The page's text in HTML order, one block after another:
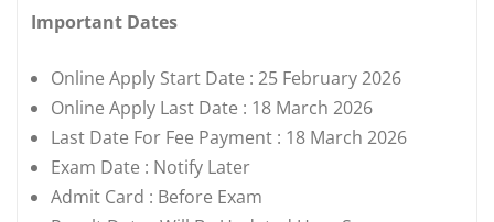
Important Dates
Online Apply Start Date : 25 February 2026
Online Apply Last Date : 18 March 2026
Last Date For Fee Payment : 18 March 2026
Exam Date : Notify Later
Admit Card : Before Exam